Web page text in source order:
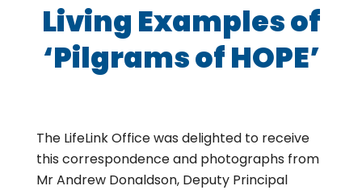
Living Examples of
‘Pilgrams of HOPE’
The LifeLink Office was delighted to receive
this correspondence and photographs from
Mr Andrew Donaldson, Deputy Principal